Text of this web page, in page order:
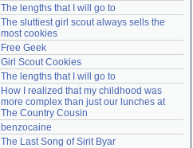
The lengths that I will go to
The sluttiest girl scout always sells the
most cookies
Free Geek
Girl Scout Cookies
The lengths that I will go to
How I realized that my childhood was
more complex than just our lunches at
The Country Cousin
benzocaine
The Last Song of Sirit Byar